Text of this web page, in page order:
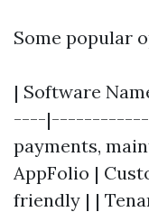
Some popular
| Software
----
payments,
AppFolio |
friendly | |